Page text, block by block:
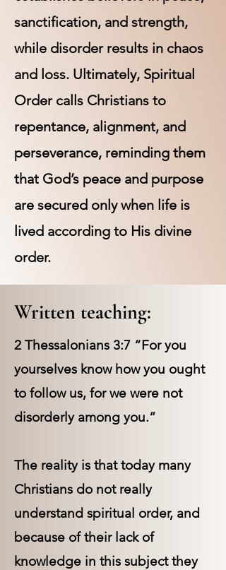
sanctification, and strength,
while disorder results in chaos
and loss. Ultimately, Spiritual
Order calls Christians to
repentance, alignment, and
perseverance, reminding them
that God’s peace and purpose
are secured only when life is
lived according to His divine
order.
Written teaching:
2 Thessalonians 3:7 “For you
yourselves know how you ought
to follow us, for we were not
disorderly among you.”
The reality is that today many
Christians do not really
understand spiritual order, and
because of their lack of
knowledge in this subject they